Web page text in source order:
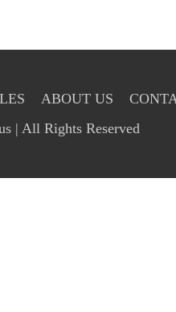
ABOUT US
| All Rights Reserved